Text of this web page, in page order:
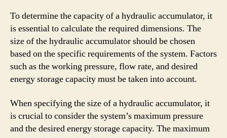
To determine the capacity of a hydraulic accumulator, it
is essential to calculate the required dimensions. The
size of the hydraulic accumulator should be chosen
based on the specific requirements of the system. Factors
such as the working pressure, flow rate, and desired
energy storage capacity must be taken into account.
When specifying the size of a hydraulic accumulator, it
is crucial to consider the system’s maximum pressure
and the desired energy storage capacity. The maximum